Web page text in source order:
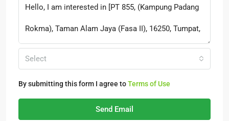
Select
By submitting this form I agree toTerms of Use
Send Email